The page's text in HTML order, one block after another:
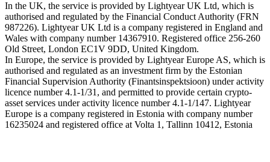
In the UK, the service is provided by Lightyear UK Ltd, which is
authorised and regulated by the Financial Conduct Authority (FRN
987226). Lightyear UK Ltd is a company registered in England and
Wales with company number 14367910. Registered office 256-260
Old Street, London EC1V 9DD, United Kingdom.
In Europe, the service is provided by Lightyear Europe AS, which is
authorised and regulated as an investment firm by the Estonian
Financial Supervision Authority (Finantsinspektsioon) under activity
licence number 4.1-1/31, and permitted to provide certain crypto-
asset services under activity licence number 4.1-1/147. Lightyear
Europe is a company registered in Estonia with company number
16235024 and registered office at Volta 1, Tallinn 10412, Estonia